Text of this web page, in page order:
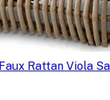
Faux Rattan Viola